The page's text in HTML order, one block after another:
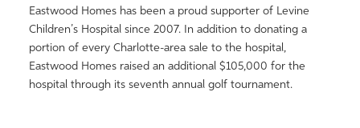
Eastwood Homes has been a proud supporter of Levine
Children’s Hospital since 2007. In addition to donating a
portion of every Charlotte-area sale to the hospital,
Eastwood Homes raised an additional $105,000 for the
hospital through its seventh annual golf tournament.